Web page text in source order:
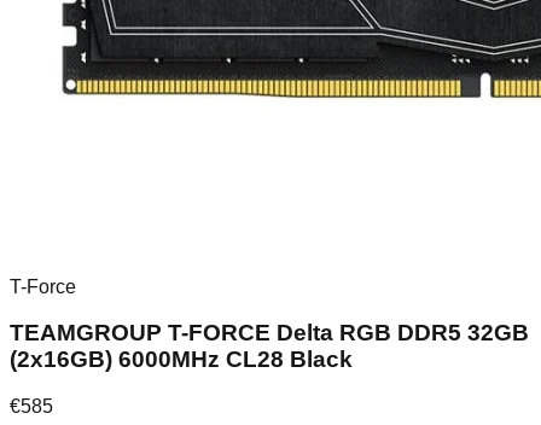
T-Force
TEAMGROUP T-FORCE Delta RGB DDR5 32GB
(2x16GB) 6000MHz CL28 Black
€585